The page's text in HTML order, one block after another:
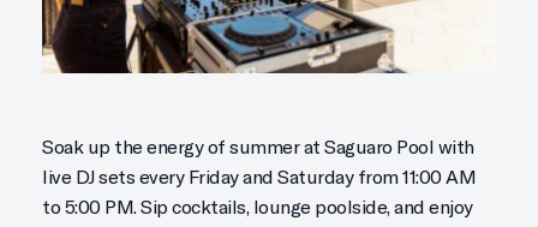
Soak up the energy of summer at Saguaro Pool with
live DJ sets every Friday and Saturday from 11:00 AM
to 5:00 PM. Sip cocktails, lounge poolside, and enjoy